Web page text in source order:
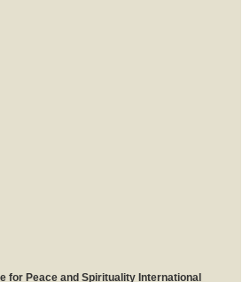
for Peace and Spirituality International